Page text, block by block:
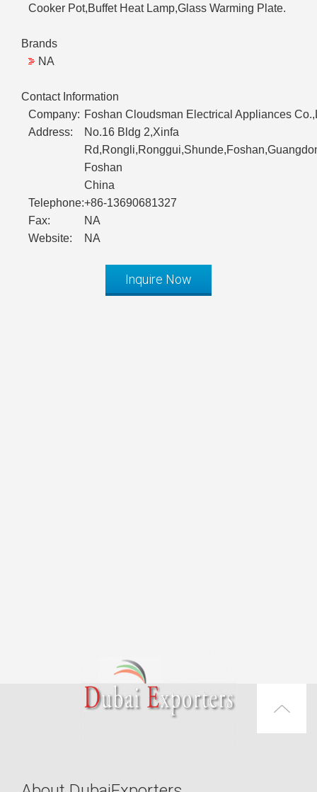
Cooker Pot,Buffet Heat Lamp,Glass Warming Plate.
Brands
NA
Contact Information
Company: Foshan Cloudsman Electrical Appliances
Address:
No.16 Bldg 2,Xinfa
Foshan
China
Telephone:+86-13690681327
Fax:
NA
Website:
NA
Inquire Now